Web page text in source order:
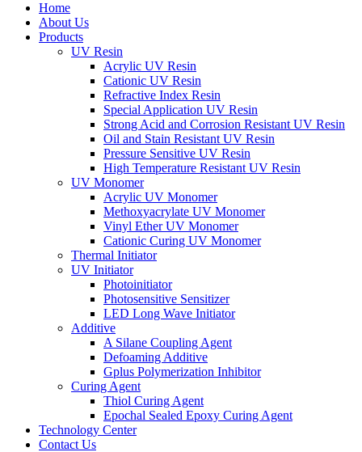
Home
About Us
Products
UV Resin
Acrylic UV Resin
Cationic UV Resin
Refractive Index Resin
Special Application UV Resin
Strong Acid and Corrosion Resistant UV Resin
Oil and Stain Resistant UV Resin
Pressure Sensitive UV Resin
High Temperature Resistant UV Resin
UV Monomer
Acrylic UV Monomer
Methoxyacrylate UV Monomer
Vinyl Ether UV Monomer
Cationic Curing UV Monomer
Thermal Initiator
UV Initiator
Photoinitiator
Photosensitive Sensitizer
LED Long Wave Initiator
Additive
A Silane Coupling Agent
Defoaming Additive
Gplus Polymerization Inhibitor
Curing Agent
Thiol Curing Agent
Epochal Sealed Epoxy Curing Agent
Technology Center
Contact Us